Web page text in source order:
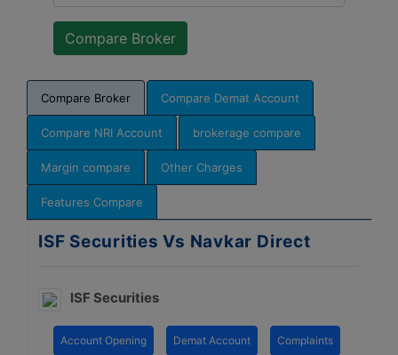
Compare Broker Compare Demat Account
Compare NRI Account brokerage compare
Margin compare Other Charges
Features Compare
ISF Securities Vs Navkar Direct
ISF Securities
Account Opening Demat Account Complaints